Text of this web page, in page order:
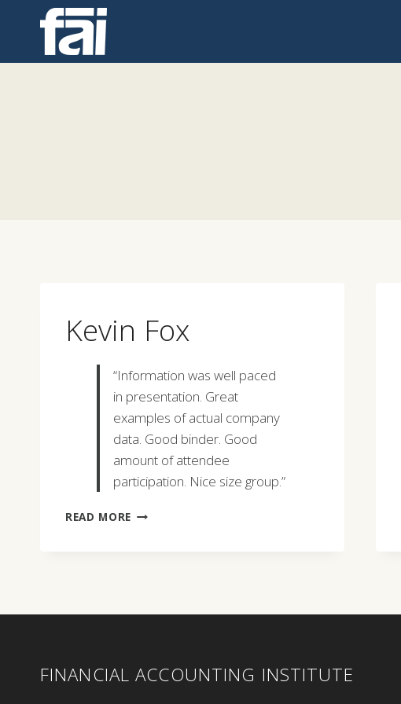
Kevin Fox
“Information was well paced
in presentation. Great
examples of actual company
data. Good binder. Good
amount of attendee
participation. Nice size group.”
READ MORE KEVIN
FINANCIAL ACCOUNTING INSTITUTE